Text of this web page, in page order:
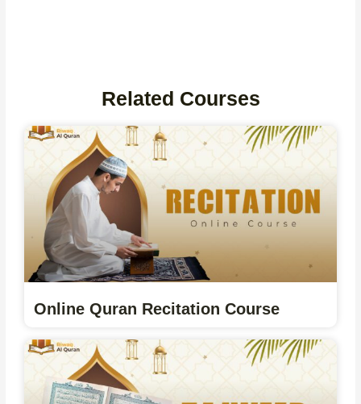
Related Courses
Online Quran Recitation Course